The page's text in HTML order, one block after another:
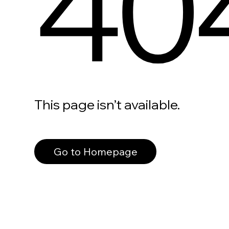
This page isn’t available.
Go to Homepage